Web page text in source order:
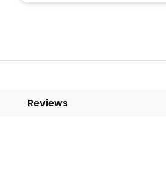
Reviews